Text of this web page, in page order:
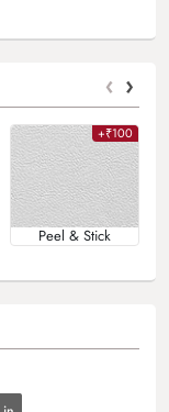
‹ ›
+₹100
Peel & Stick